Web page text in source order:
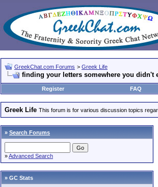
GreekChat.com Forums > Greek Life
finding your letters somewhere you didn't
Register
FAQ
Greek Life This forum is for various discussion topics
» Search Forums
»Advanced Search
» GC Stats